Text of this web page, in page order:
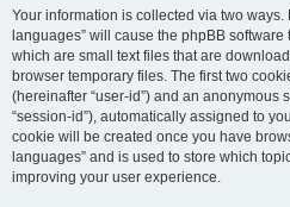
Your information is collected via two ways.
languages” will cause the phpBB
which are small text files that are
browser temporary files. The first two
(hereinafter “user-id”) and an anonymous
“session-id”), automatically assigned to
cookie will be created once you have
languages” and is used to store which
improving your user experience.